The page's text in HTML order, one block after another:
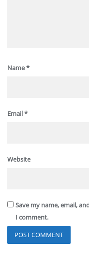
Name*
Email*
Website
Save my name, email,
I comment.